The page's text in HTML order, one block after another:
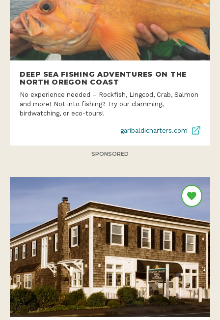
DEEP SEA FISHING ADVENTURES ON THE
NORTH OREGON COAST
No experience needed – Rockfish, Lingcod, Crab, Salmon
and more! Not into fishing? Try our clamming,
birdwatching, or eco-tours!
garibaldicharters.com
SPONSORED